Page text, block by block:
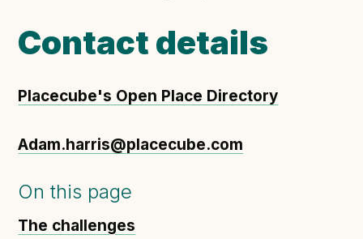
Contact details
Placecube's Open Place Directory
Adam.harris@placecube.com
On this page
The challenges